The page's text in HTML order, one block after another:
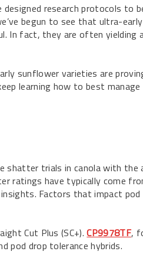
designed research protocols to
begun to see that ultra-early
In fact, they are often yielding
sunflower varieties are
learning how to best manage
shatter trials in canola with the
ratings have typically come
Factors that impact pod
Cut Plus (SC+).CP9978TF,
pod drop tolerance hybrids.